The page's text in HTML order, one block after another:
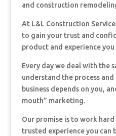
and construction
At L&L Construction
to gain your trust and
product and experience
Every day we deal with the
understand the process
business depends on you,
mouth” marketing.
Our promise is to work
trusted experience you can